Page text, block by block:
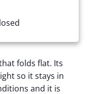
folds flat. Its
so it stays in
and it is